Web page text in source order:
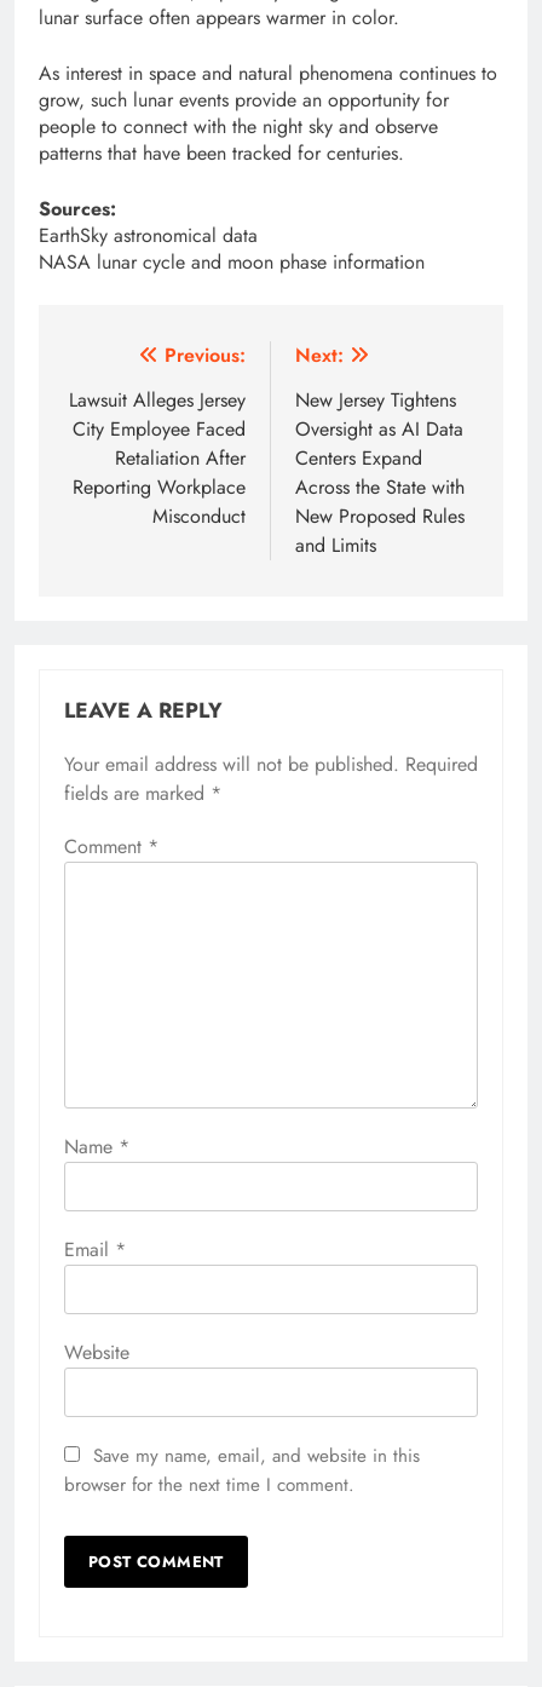
lunar surface often appears warmer in color.
As interest in space and natural phenomena continues to
grow, such lunar events provide an opportunity for
people to connect with the night sky and observe
patterns that have been tracked for centuries.
Sources:
EarthSky astronomical data
NASA lunar cycle and moon phase information
navigation
Previous:
Lawsuit Alleges Jersey
City Employee Faced
Retaliation After
Reporting Workplace
Misconduct
Next:
New Jersey Tightens
Oversight as AI Data
Centers Expand
Across the State with
New Proposed Rules
and Limits
LEAVE A REPLY
Your email address will not be published. Required
fields are marked *
Comment *
Name *
Email *
Website
Save my name, email, and website in this
browser for the next time I comment.